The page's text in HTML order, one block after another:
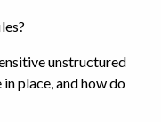
unstructured
place, and how do